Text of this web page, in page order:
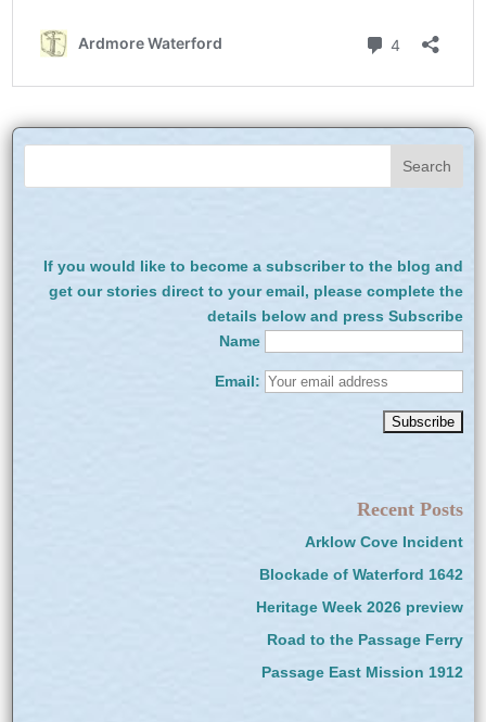
If you would like to become a subscriber to the blog and
get our stories direct to your email, please complete the
details below and press Subscribe
Name
Email:
Recent Posts
Arklow Cove Incident
Blockade of Waterford 1642
Heritage Week 2026 preview
Road to the Passage Ferry
Passage East Mission 1912